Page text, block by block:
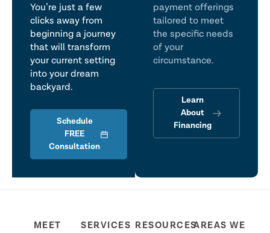
You’re just a few
clicks away from
beginning a journey
that will transform
your current setting
into your dream
backyard.
Schedule
FREE
Consultation
payment offerings
tailored to meet
the specific needs
of your
circumstance.
Learn
About
Financing
MEET
SERVICES RESOURCESAREAS WE